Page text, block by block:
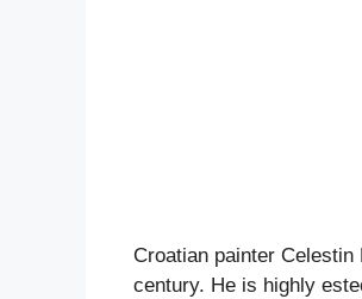
Croatian painter
century. He is highly